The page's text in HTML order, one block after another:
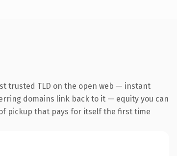
trusted TLD on the open web — instant
domains link back to it — equity you can
pickup that pays for itself the first time